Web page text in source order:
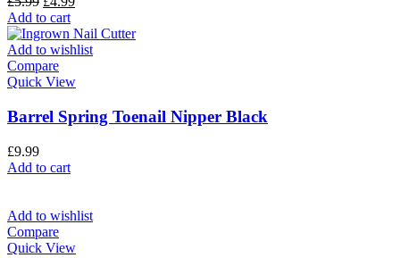
Add to cart
Add to wishlist
Compare
Quick View
Barrel Spring Toenail Nipper Black
£9.99
Add to cart
Add to wishlist
Compare
Quick View